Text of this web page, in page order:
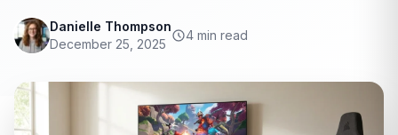
Danielle Thompson
December 25, 2025
4 min read